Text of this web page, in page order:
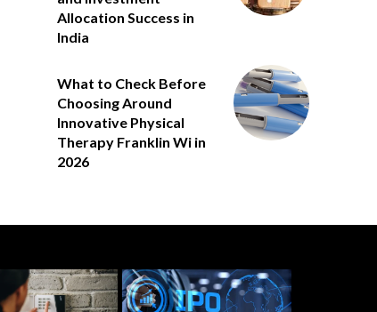
Allocation Success in
India
What to Check Before
Choosing Around
Innovative Physical
Therapy Franklin Wi in
2026